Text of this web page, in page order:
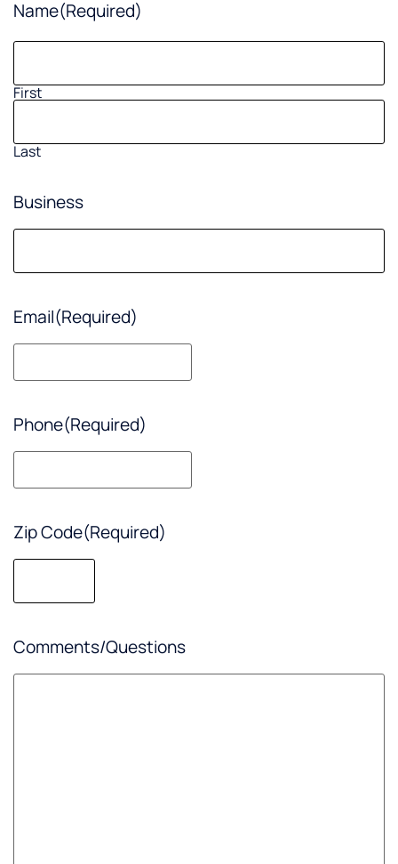
Name(Required)
First
Last
Business
Email(Required)
Phone(Required)
Zip Code(Required)
Comments/Questions